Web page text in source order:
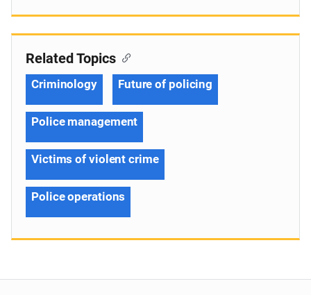
Related Topics
Criminology Future of policing
Police management
Victims of violent crime
Police operations